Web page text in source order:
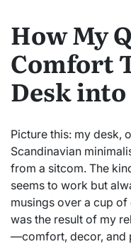
How My
Comfort
Desk into
Picture this: my desk,
Scandinavian
from a sitcom. The
seems to work but
musings over a cup
was the result of my
—comfort, decor, and